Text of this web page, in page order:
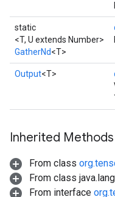
static
<T, U extends Number>
GatherNd<T>
Output<T>
Inherited Methods
From class
From class
From interface